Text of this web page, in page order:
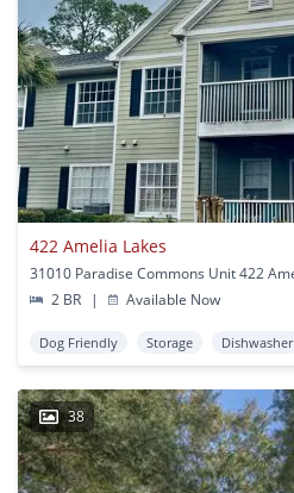
422 Amelia Lakes
2 BR
| Available Now
Dog Friendly Storage Dishwasher
38